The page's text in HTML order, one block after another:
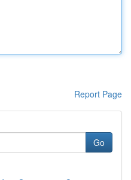
Report Page
Go